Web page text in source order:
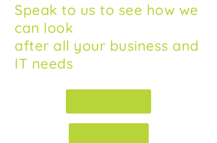
Speak to us to see how we
can look
after all your business and
IT needs